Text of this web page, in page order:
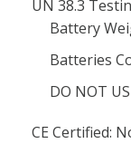
UN 38.3
Battery
Batteries
DO NOT
CE Certified: